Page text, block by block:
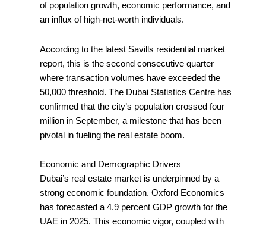
of population growth, economic performance, and
an influx of high-net-worth individuals.
According to the latest Savills residential market
report, this is the second consecutive quarter
where transaction volumes have exceeded the
50,000 threshold. The Dubai Statistics Centre has
confirmed that the city’s population crossed four
million in September, a milestone that has been
pivotal in fueling the real estate boom.
Economic and Demographic Drivers
Dubai’s real estate market is underpinned by a
strong economic foundation. Oxford Economics
has forecasted a 4.9 percent GDP growth for the
UAE in 2025. This economic vigor, coupled with